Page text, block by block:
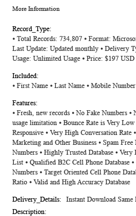
More Information
More
Information
⦁ Total Records: 734,807 ⦁ Format:
Last Update: Updated monthly ⦁ Delivery
Usage: Unlimited Usage ⦁ Price: $197 USD
⦁ First Name ⦁ Last Name ⦁ Mobile
⦁ Fresh, new records ⦁ No Fake Numbers
usage limitation ⦁ Bounce Rate is Very
Responsive ⦁ Very High Conversation Rate
Marketing and Other Business ⦁ Spam
Numbers ⦁ Highly Trusted Database ⦁
List ⦁ Qualified B2C Cell Phone Database
Numbers ⦁ Target Oriented Cell Phone
Ratio ⦁ Valid and High Accuracy Database
Instant Download